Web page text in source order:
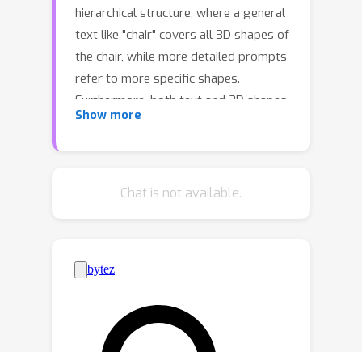
hierarchical structure, where a general
text like "chair" covers all 3D shapes of
the chair, while more detailed prompts
refer to more specific shapes.
Furthermore, both text and 3D shapes
are inherently hierarchical structures.
exploit that. In this work, we propose
suitable for handling hierarchical data,
representations of text and 3D shapes
in hyperbolic space. First, we introduce
Show more
Chat is not available.